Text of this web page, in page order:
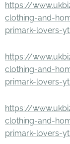
https://
clothing-and-
primark-lovers-
https://
clothing-and-
primark-lovers-
https://
clothing-and-
primark-lovers-